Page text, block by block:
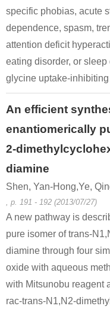
specific phobias, acute
dependence, spasm,
attention deficit
eating disorder, or
glycine uptake-inhibiting
An efficient
enantiomerically
2-
diamine
Shen, Yan-Hong,Ye,
, p. 191 - 192 (2013/07/27)
A new pathway is
pure isomer of trans-
diamine through four
oxide with aqueous
with Mitsunobu reagent
rac-trans-N1,N2-